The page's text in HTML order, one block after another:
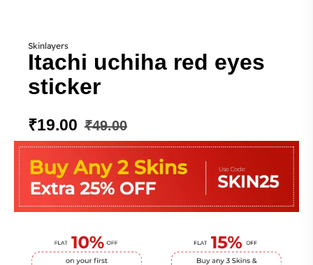
Skinlayers
Itachi uchiha red eyes
sticker
₹49.00
₹19.00